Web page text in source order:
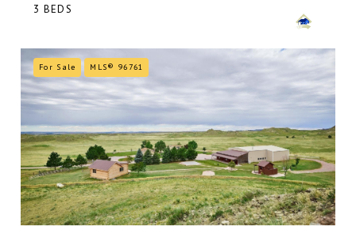
3 BEDS
For Sale MLS® 96761